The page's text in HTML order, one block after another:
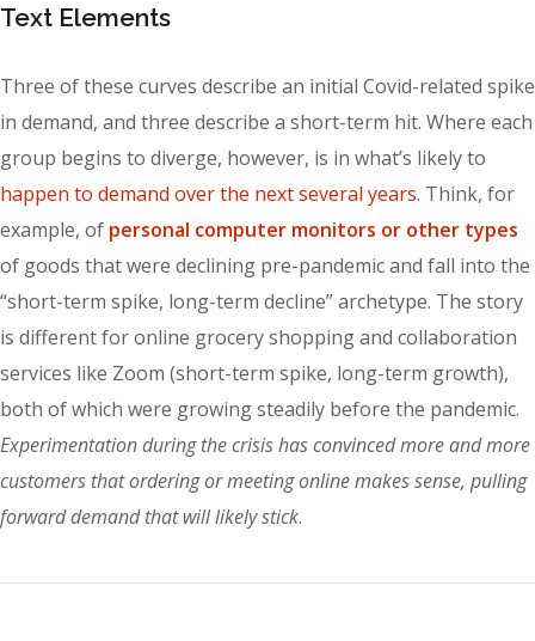
Text Elements
Three of these curves describe an initial Covid-related spike
in demand, and three describe a short-term hit. Where each
group begins to diverge, however, is in what’s likely to
happen to demand over the next several years. Think, for
example, of personal computer monitors or other types
of goods that were declining pre-pandemic and fall into the
“short-term spike, long-term decline” archetype. The story
is different for online grocery shopping and collaboration
services like Zoom (short-term spike, long-term growth),
both of which were growing steadily before the pandemic.
Experimentation during the crisis has convinced more and more
customers that ordering or meeting online makes sense, pulling
forward demand that will likely stick.